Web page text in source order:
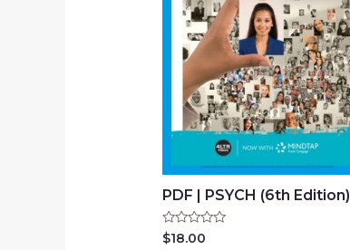
PDF | PSYCH (6th Edition)
Rated
0
$18.00